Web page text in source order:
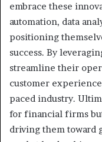
embrace these
automation, data
positioning
success. By
streamline their
customer
paced industry.
for financial firms
driving them toward